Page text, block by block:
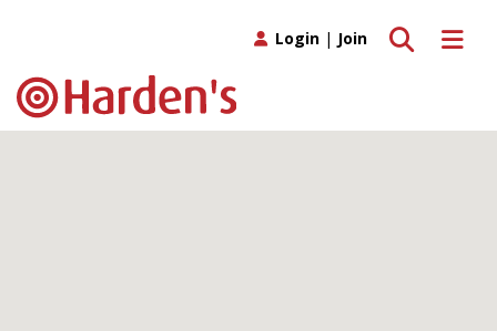
Toggle
Toggle search
Login | Join